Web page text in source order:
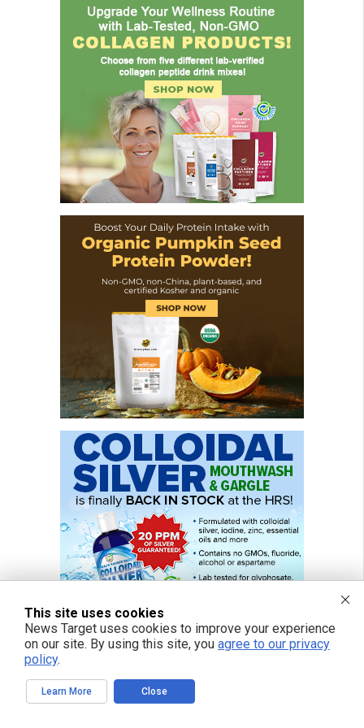
FREE EMAIL ALERTS
This site uses cookies
News Target uses cookies to improve your experience
on our site. By using this site, you agree to our privacy
policy.
Learn More Close